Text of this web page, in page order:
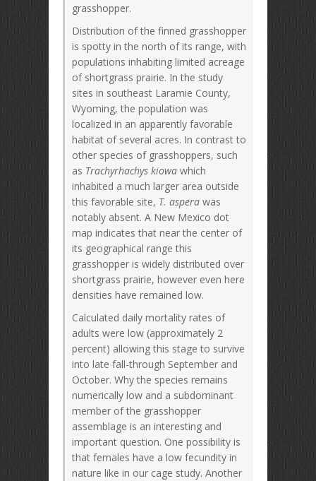
grasshopper.
Distribution of the finned grasshopper
is spotty in the north of its range, with
populations inhabiting limited acreage
of shortgrass prairie. In the study
sites in southeast Laramie County,
Wyoming, the population was
localized in an apparently favorable
habitat of several acres. In contrast to
other species of grasshoppers, such
as Trachyrhachys kiowa which
inhabited a much larger area outside
this favorable site, T. aspera was
notably absent. A New Mexico dot
map indicates that near the center of
its geographical range this
grasshopper is widely distributed over
shortgrass prairie, however even here
densities have remained low.
Calculated daily mortality rates of
adults were low (approximately 2
percent) allowing this stage to survive
into late fall-through September and
October. Why the species remains
numerically low and a subdominant
member of the grasshopper
assemblage is an interesting and
important question. One possibility is
that females have a low fecundity in
nature like in our cage study. Another